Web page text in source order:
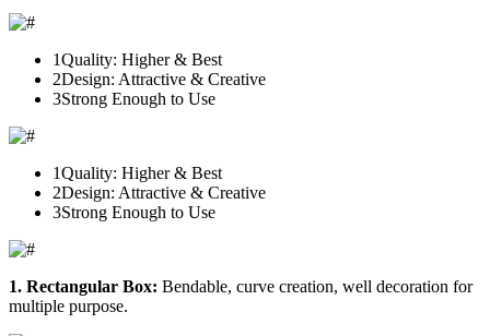
1Quality: Higher & Best
2Design: Attractive & Creative
3Strong Enough to Use
1Quality: Higher & Best
2Design: Attractive & Creative
3Strong Enough to Use
1. Rectangular Box: Bendable, curve creation, well decoration for
multiple purpose.